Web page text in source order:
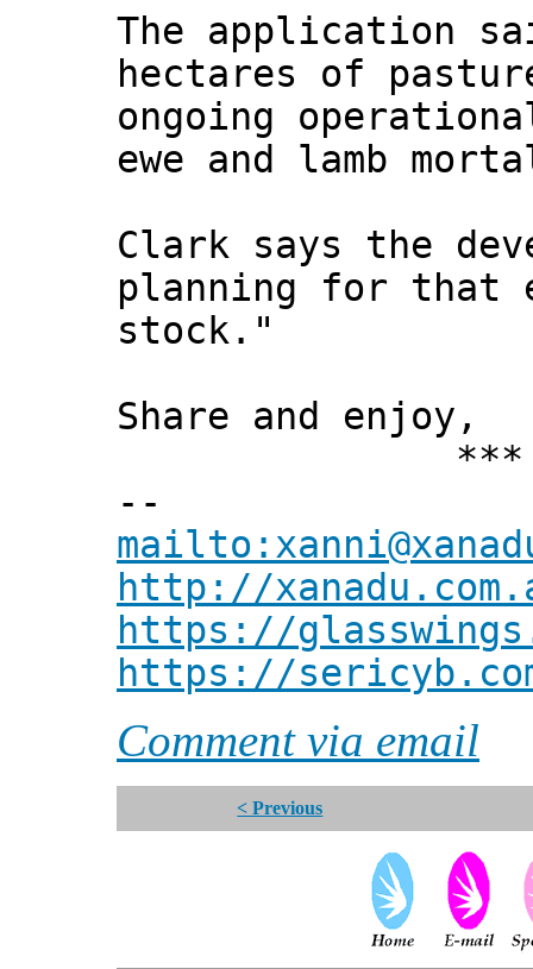
The application
hectares of
ongoing
ewe and lamb
Clark says the
planning for that
stock."
Share and enjoy,
***
--
http://
https://
https://
Comment via email
< Previous